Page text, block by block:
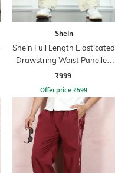
Shein
Shein Full Length Elasticated
Drawstring Waist Panelled
Pants
₹999
Offer price ₹599